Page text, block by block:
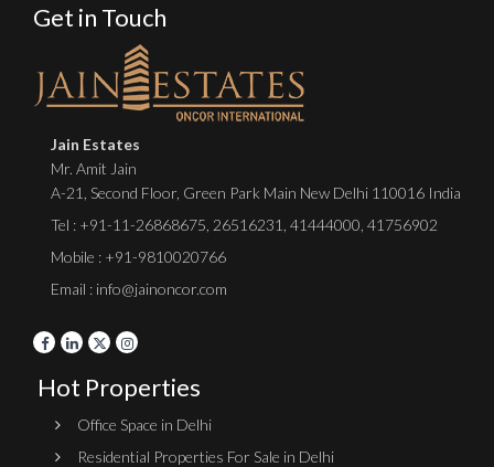
Get in Touch
Jain Estates
Mr. Amit Jain
A-21, Second Floor, Green Park Main New Delhi 110016 India
Tel : +91-11-26868675 26516231 41444000 41756902
Mobile : +91-9810020766
Email : info@jainoncor.com
Hot Properties
Office Space in Delhi
Residential Properties For Sale in Delhi